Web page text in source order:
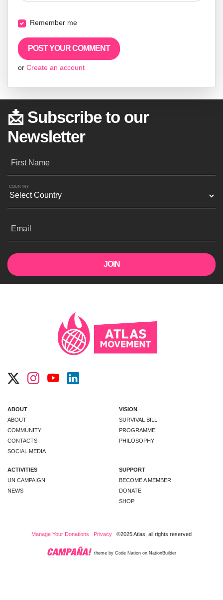
Remember me
or Create an account
📩 Subscribe to our
Newsletter
First Name
COUNTRY
Email
ABOUT
ABOUT
COMMUNITY
CONTACTS
SOCIAL MEDIA
VISION
SURVIVAL BILL
PROGRAMME
PHILOSOPHY
ACTIVITIES
UN CAMPAIGN
NEWS
SUPPORT
BECOME A MEMBER
DONATE
SHOP
Manage Your Donations Privacy ©2025 Atlas, all rights reserved
theme by Code Nation on NationBuilder